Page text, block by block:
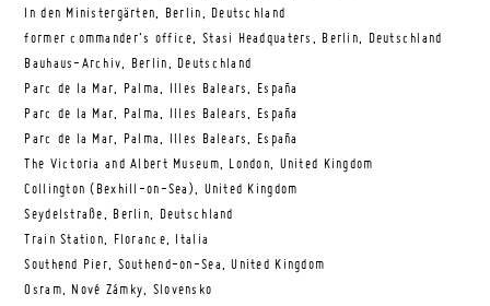
In den Ministergärten, Berlin, Deutschland
former commander’s office, Stasi Headquaters, Berlin, Deutschland
Bauhaus-Archiv, Berlin, Deutschland
Parc de la Mar, Palma, Illes Balears, España
Parc de la Mar, Palma, Illes Balears, España
Parc de la Mar, Palma, Illes Balears, España
The Victoria and Albert Museum, London, United Kingdom
Collington (Bexhill-on-Sea), United Kingdom
Seydelstraße, Berlin, Deutschland
Train Station, Florance, Italia
Southend Pier, Southend-on-Sea, United Kingdom
Osram, Nové Zámky, Slovensko